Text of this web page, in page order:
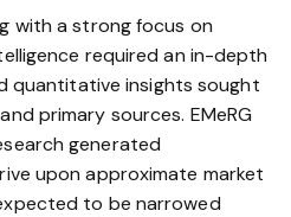
with a strong focus on
required an in-depth
quantitative insights sought
primary sources. EMeRG
generated
upon approximate market
to be narrowed